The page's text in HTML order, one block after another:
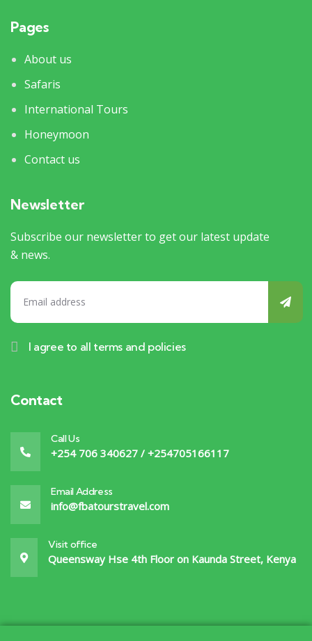
Pages
About us
Safaris
International Tours
Honeymoon
Contact us
Newsletter
Subscribe our newsletter to get our latest update
& news.
I agree to all terms and policies
Contact
Call Us
+254 706 340627 / +254705166117
Email Address
info@fbatourstravel.com
Visit office
Queensway Hse 4th Floor on Kaunda Street, Kenya